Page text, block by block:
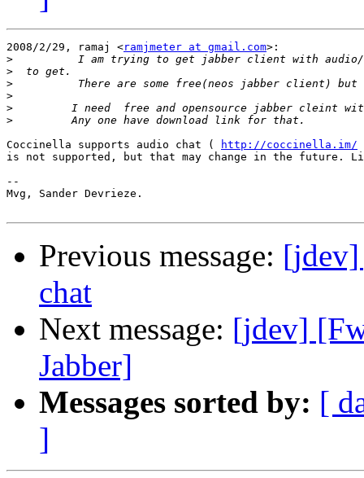
2008/2/29, ramaj <ramjmeter at gmail.com>:
>
>
>
>
>
>
Coccinella supports audio chat (
http://coccinella.im/
is not supported, but that may change in the future.
--
Mvg, Sander Devrieze.
Previous message:
chat
Next message: [jdev]
Jabber]
Messages sorted by: [
]